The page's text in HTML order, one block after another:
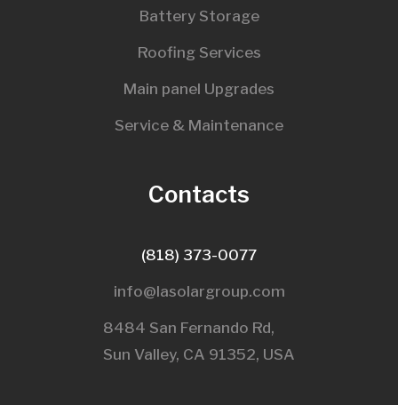
Battery Storage
Roofing Services
Main panel Upgrades
Service & Maintenance
Contacts
(818) 373-0077
info@lasolargroup.com
8484 San Fernando Rd,
Sun Valley, CA 91352, USA​